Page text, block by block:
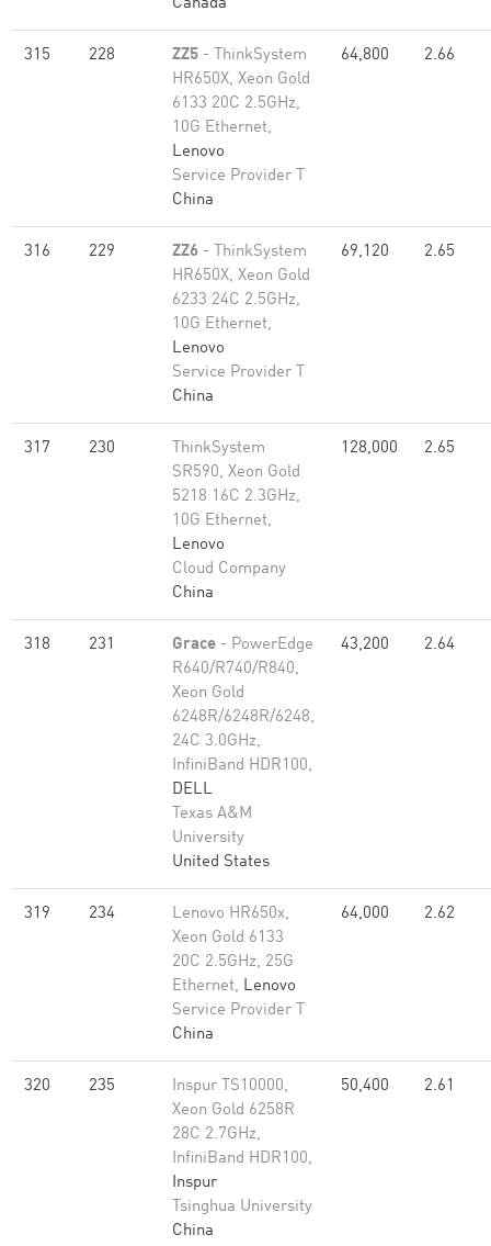
Canada
315 228 ZZ5 - ThinkSystem
HR650X, Xeon Gold
6133 20C 2.5GHz,
10G Ethernet,
Lenovo
Service Provider T
China
64,800 2.66
316 229 ZZ6 - ThinkSystem
HR650X, Xeon Gold
6233 24C 2.5GHz,
10G Ethernet,
Lenovo
Service Provider T
China
69,120 2.65
317 230
ThinkSystem
SR590, Xeon Gold
5218 16C 2.3GHz,
10G Ethernet,
Lenovo
Cloud Company
China
128,000 2.65
318 231 Grace - PowerEdge
R640/R740/R840,
Xeon Gold
6248R/6248R/6248,
24C 3.0GHz,
InfiniBand HDR100,
DELL
Texas A&M
University
United States
43,200 2.64
319 234
Lenovo HR650x,
Xeon Gold 6133
20C 2.5GHz, 25G
Ethernet, Lenovo
Service Provider T
China
64,000 2.62
320 235
Inspur TS10000,
Xeon Gold 6258R
28C 2.7GHz,
InfiniBand HDR100,
Inspur
Tsinghua University
China
50,400 2.61